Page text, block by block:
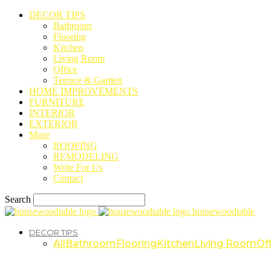
DECOR TIPS
Bathroom
Flooring
Kitchen
Living Room
Office
Terrace & Garden
HOME IMPROVEMENTS
FURNITURE
INTERIOR
EXTERIOR
More
ROOFING
REMODELING
Write For Us
Contact
Search
housewoodtable
DECOR TIPS
AllBathroomFlooringKitchenLiving Room